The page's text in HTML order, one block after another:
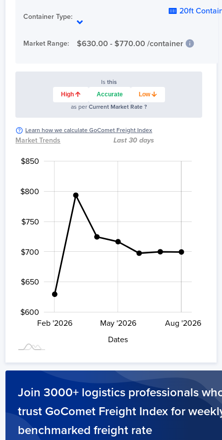
Container Type:
20ft
Market Range: $630.00- $770.00/container
Is this
High Accurate Low
as perCurrent Market Rate ?
Learn how we calculate GoComet Freight Index
Market Trends Last 30 days
$600
$650
$700
$750
$800
$850
L
Feb '2026 May '2026
Aug '2026
Aug '2026
Dates
Join 3000+ logistics professionals
trust GoComet Freight Index for
benchmarked freight rate